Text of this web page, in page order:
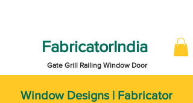
FabricatorIndia
Gate Grill Railing Window Door
Window Designs | Fabricator